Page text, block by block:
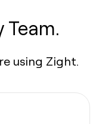
using Zight.